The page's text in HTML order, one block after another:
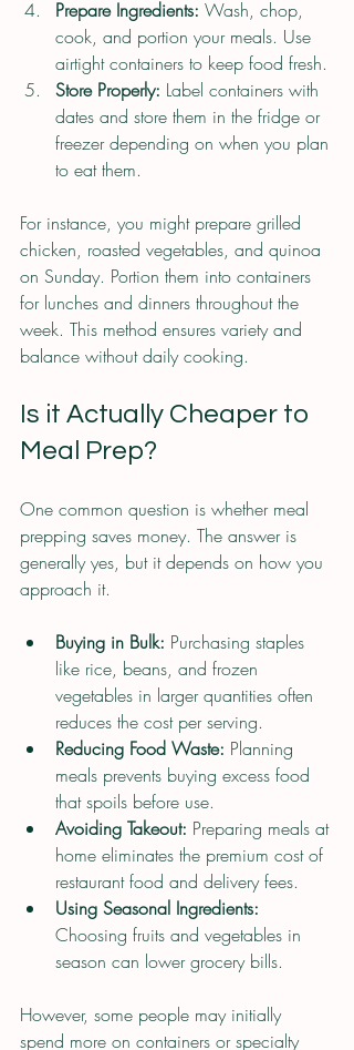
Prepare Ingredients: Wash, chop,
cook, and portion your meals. Use
airtight containers to keep food fresh.
Store Properly: Label containers with
dates and store them in the fridge or
freezer depending on when you plan
to eat them.
For instance, you might prepare grilled
chicken, roasted vegetables, and quinoa
on Sunday. Portion them into containers
for lunches and dinners throughout the
week. This method ensures variety and
balance without daily cooking.
Is it Actually Cheaper to
Meal Prep?
One common question is whether meal
prepping saves money. The answer is
generally yes, but it depends on how you
approach it.
Buying in Bulk: Purchasing staples
like rice, beans, and frozen
vegetables in larger quantities often
reduces the cost per serving.
Reducing Food Waste: Planning
meals prevents buying excess food
that spoils before use.
Avoiding Takeout: Preparing meals at
home eliminates the premium cost of
restaurant food and delivery fees.
Using Seasonal Ingredients:
Choosing fruits and vegetables in
season can lower grocery bills.
However, some people may initially
spend more on containers or specialty